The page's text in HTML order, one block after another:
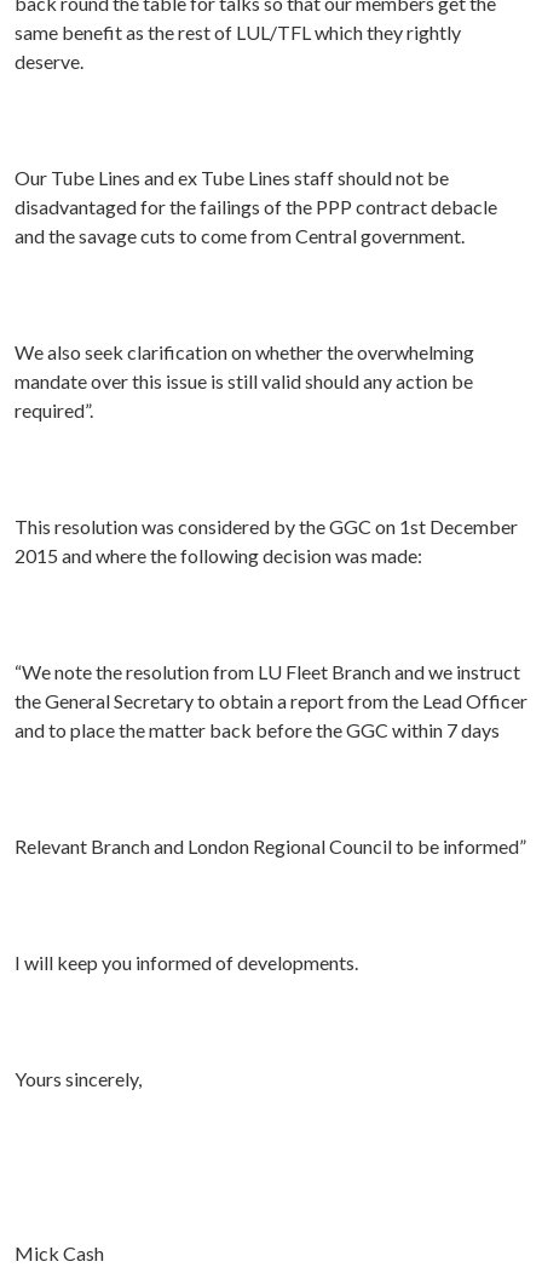
same benefit as the rest of LUL/TFL which they rightly
deserve.
Our Tube Lines and ex Tube Lines staff should not be
disadvantaged for the failings of the PPP contract debacle
and the savage cuts to come from Central government.
We also seek clarification on whether the overwhelming
mandate over this issue is still valid should any action be
required”.
This resolution was considered by the GGC on 1st December
2015 and where the following decision was made:
“We note the resolution from LU Fleet Branch and we instruct
the General Secretary to obtain a report from the Lead Officer
and to place the matter back before the GGC within 7 days
Relevant Branch and London Regional Council to be informed”
I will keep you informed of developments.
Yours sincerely,
Mick Cash